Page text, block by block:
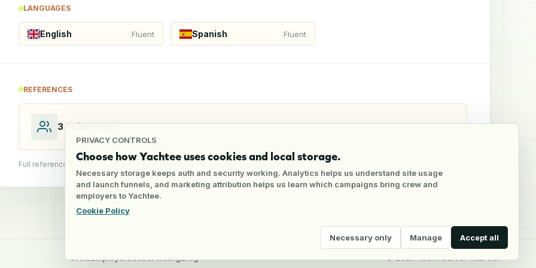
PRIVACY CONTROLS
Choose how Yachtee uses cookies and local storage.
Necessary storage keeps auth and security working. Analytics helps us understand site usage
and launch funnels, and marketing attribution helps us learn which campaigns bring crew and
employers to Yachtee.
Cookie Policy
Necessary only Manage Accept all
LANGUAGES
English Fluent Spanish Fluent
REFERENCES
3 references
Full reference details available through an employer account
CrewEmployersJobsPricingBlog ©2026Yacht Career Hub Oü